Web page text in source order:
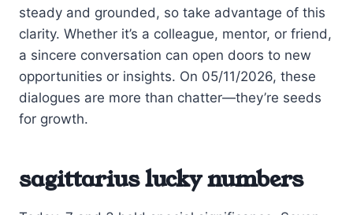
steady and grounded, so take advantage of this
clarity. Whether it’s a colleague, mentor, or friend,
a sincere conversation can open doors to new
opportunities or insights. On 05/11/2026, these
dialogues are more than chatter—they’re seeds
for growth.
sagittarius lucky numbers